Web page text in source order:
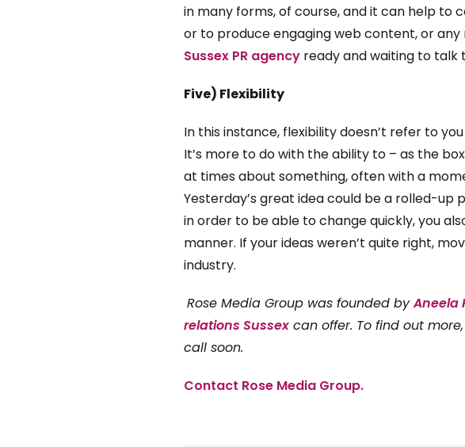
in many forms, of course, and it can help to
or to produce engaging web content, or
Sussex PR agency ready and waiting to talk
Five) Flexibility
In this instance, flexibility doesn’t refer to
It’s more to do with the ability to – as the
at times about something, often with a
Yesterday’s great idea could be a rolled-up
in order to be able to change quickly, you
manner. If your ideas weren’t quite right,
industry.
Rose Media Group was founded byAneela
relations Sussex can offer. To find out
call soon.
Contact Rose Media Group.